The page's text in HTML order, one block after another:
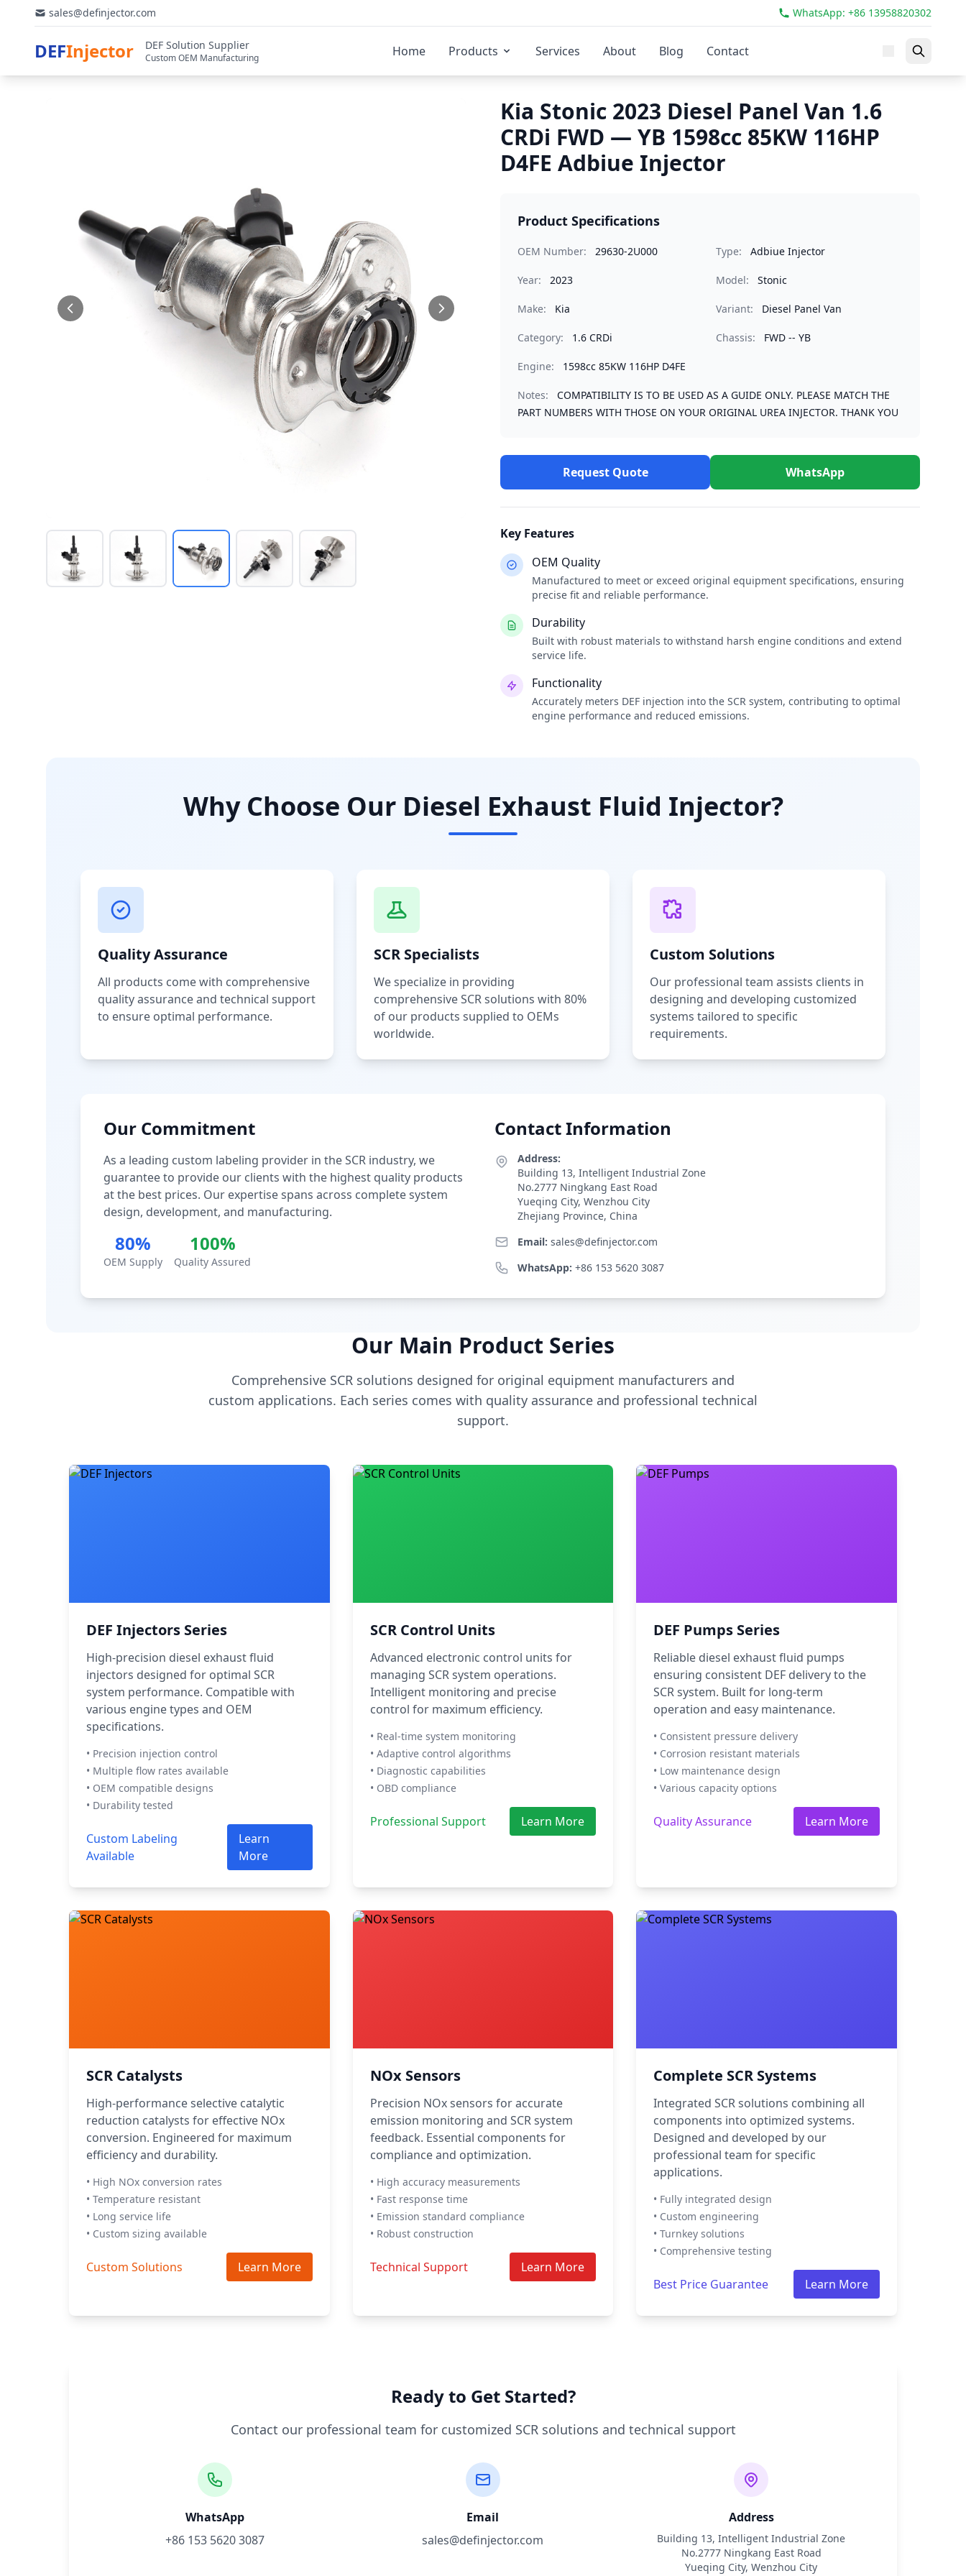
sales@definjector.com WhatsApp: +86 13958820302
DEFInjector DEF Solution Supplier
Custom OEM Manufacturing Home Products Services About Blog Contact
Kia Stonic 2023 Diesel Panel Van 1.6
CRDi FWD — YB 1598cc 85KW 116HP
D4FE Adbiue Injector
Product Specifications
OEM Number: 29630-2U000 Type: Adbiue Injector
Year: 2023 Model: Stonic
Make: Kia Variant: Diesel Panel Van
Category: 1.6 CRDi Chassis: FWD -- YB
Engine: 1598cc 85KW 116HP D4FE
Notes:
COMPATIBILITY IS TO BE USED AS A GUIDE ONLY. PLEASE MATCH THE
PART NUMBERS WITH THOSE ON YOUR ORIGINAL UREA INJECTOR. THANK YOU
Request Quote WhatsApp
Key Features
OEM Quality
Manufactured to meet or exceed original equipment specifications, ensuring
precise fit and reliable performance.
Durability
Built with robust materials to withstand harsh engine conditions and extend
service life.
Functionality
Accurately meters DEF injection into the SCR system, contributing to optimal
engine performance and reduced emissions.
Why Choose Our Diesel Exhaust Fluid Injector?
Quality Assurance
All products come with comprehensive
quality assurance and technical support
to ensure optimal performance.
SCR Specialists
We specialize in providing
comprehensive SCR solutions with 80%
of our products supplied to OEMs
worldwide.
Custom Solutions
Our professional team assists clients in
designing and developing customized
systems tailored to specific
requirements.
Our Commitment
As a leading custom labeling provider in the SCR industry, we
guarantee to provide our clients with the highest quality products
at the best prices. Our expertise spans across complete system
design, development, and manufacturing.
80%
OEM Supply
100%
Quality Assured
Contact Information
Address:
Building 13, Intelligent Industrial Zone
No.2777 Ningkang East Road
Yueqing City, Wenzhou City
Zhejiang Province, China
Email: sales@definjector.com
WhatsApp: +86 153 5620 3087
Our Main Product Series
Comprehensive SCR solutions designed for original equipment manufacturers and
custom applications. Each series comes with quality assurance and professional technical
support.
DEF Injectors Series
High-precision diesel exhaust fluid
injectors designed for optimal SCR
system performance. Compatible with
various engine types and OEM
specifications.
• Precision injection control
• Multiple flow rates available
• OEM compatible designs
• Durability tested
Custom Labeling
Available
Learn
More
SCR Control Units
Advanced electronic control units for
managing SCR system operations.
Intelligent monitoring and precise
control for maximum efficiency.
• Real-time system monitoring
• Adaptive control algorithms
• Diagnostic capabilities
• OBD compliance
Professional Support Learn More
DEF Pumps Series
Reliable diesel exhaust fluid pumps
ensuring consistent DEF delivery to the
SCR system. Built for long-term
operation and easy maintenance.
• Consistent pressure delivery
• Corrosion resistant materials
• Low maintenance design
• Various capacity options
Quality Assurance Learn More
SCR Catalysts
High-performance selective catalytic
reduction catalysts for effective NOx
conversion. Engineered for maximum
efficiency and durability.
• High NOx conversion rates
• Temperature resistant
• Long service life
• Custom sizing available
Custom Solutions Learn More
NOx Sensors
Precision NOx sensors for accurate
emission monitoring and SCR system
feedback. Essential components for
compliance and optimization.
• High accuracy measurements
• Fast response time
• Emission standard compliance
• Robust construction
Technical Support Learn More
Complete SCR Systems
Integrated SCR solutions combining all
components into optimized systems.
Designed and developed by our
professional team for specific
applications.
• Fully integrated design
• Custom engineering
• Turnkey solutions
• Comprehensive testing
Best Price Guarantee Learn More
Ready to Get Started?
Contact our professional team for customized SCR solutions and technical support
WhatsApp
+86 153 5620 3087
Email
sales@definjector.com
Address
Building 13, Intelligent Industrial Zone
No.2777 Ningkang East Road
Yueqing City, Wenzhou City